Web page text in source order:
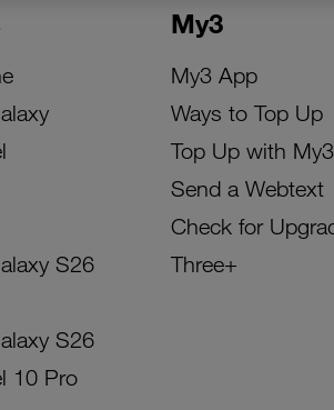
S26
S26
10 Pro
My3
My3 App
Ways to Top Up
Top Up with My3
Send a Webtext
Check for
Three+